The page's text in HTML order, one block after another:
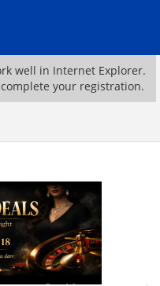
well in Internet Explorer.
your registration.